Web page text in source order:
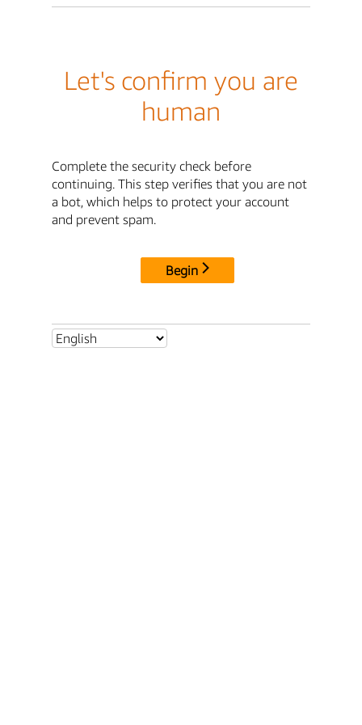
Let's confirm you are
human
Complete the security check before
continuing. This step verifies that you are not
a bot, which helps to protect your account
and prevent spam.
Begin